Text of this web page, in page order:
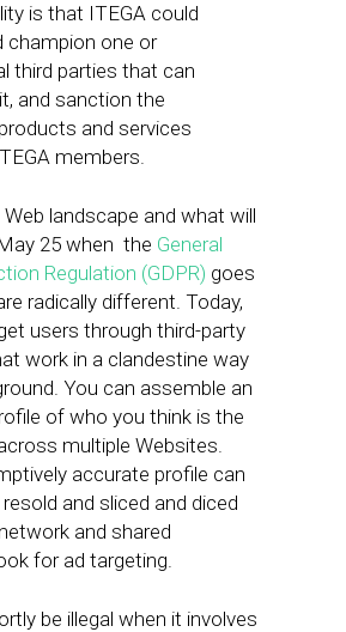
is that ​ITEGA could
champion one or
third parties​ that can
and sanction the
and services
members.
landscape and what will
25 when the General
Regulation (GDPR) goes
radically different. Today,
users through third-party
work in a clandestine way
You can assemble an
of who you think is the
multiple Websites.
accurate profile can
and sliced and diced
and shared
for ad targeting.
be illegal when it involves